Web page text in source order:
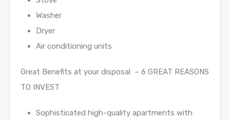
Washer
Dryer
Air conditioning units
Great Benefits at your disposal – 6 GREAT REASONS
TO INVEST
Sophisticated high-quality apartments with